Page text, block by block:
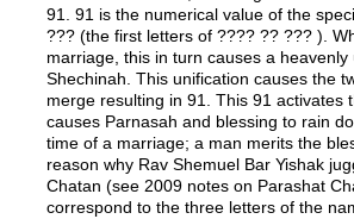
91. 91 is the numerical value of the
??? (the first letters of ???? ?? ??? ).
marriage, this in turn causes a
Shechinah. This unification causes the
merge resulting in 91. This 91 activates
causes Parnasah and blessing to rain
time of a marriage; a man merits the
reason why Rav Shemuel Bar Yishak
Chatan (see 2009 notes on Parashat
correspond to the three letters of the